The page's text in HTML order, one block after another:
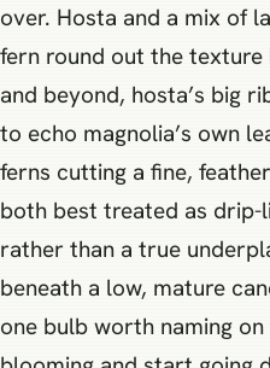
over. Hosta and a mix of
fern round out the
and beyond, hosta’s big
to echo magnolia’s own
ferns cutting a fine,
both best treated as drip-
rather than a true
beneath a low, mature
one bulb worth naming